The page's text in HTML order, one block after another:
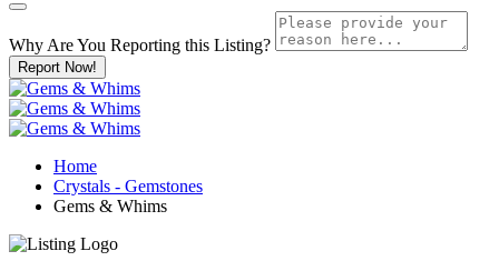
Why Are You Reporting this Listing?
Report Now!
Home
Crystals - Gemstones
Gems & Whims